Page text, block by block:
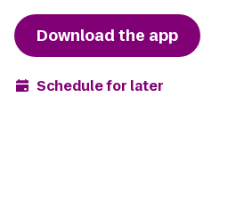
Download the app
Schedule for later